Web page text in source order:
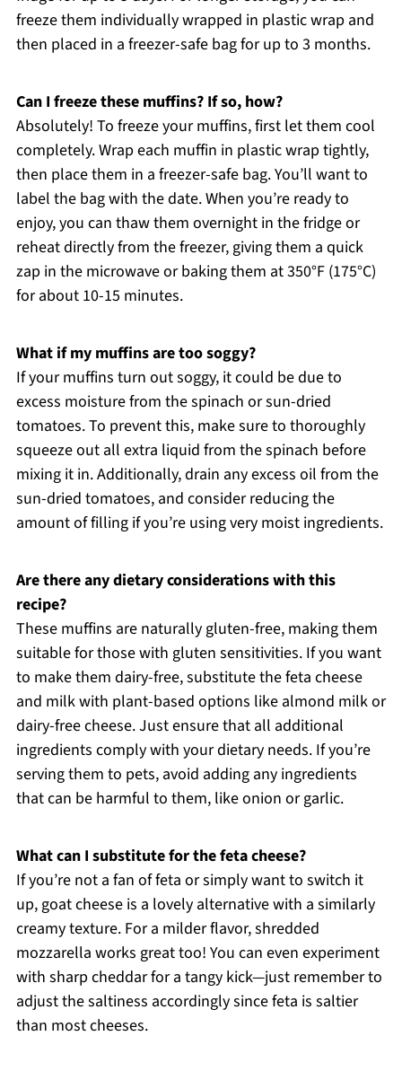
freeze them individually wrapped in plastic wrap and
then placed in a freezer-safe bag for up to 3 months.
Can I freeze these muffins? If so, how?
Absolutely! To freeze your muffins, first let them cool
completely. Wrap each muffin in plastic wrap tightly,
then place them in a freezer-safe bag. You’ll want to
label the bag with the date. When you’re ready to
enjoy, you can thaw them overnight in the fridge or
reheat directly from the freezer, giving them a quick
zap in the microwave or baking them at 350°F (175°C)
for about 10-15 minutes.
What if my muffins are too soggy?
If your muffins turn out soggy, it could be due to
excess moisture from the spinach or sun-dried
tomatoes. To prevent this, make sure to thoroughly
squeeze out all extra liquid from the spinach before
mixing it in. Additionally, drain any excess oil from the
sun-dried tomatoes, and consider reducing the
amount of filling if you’re using very moist ingredients.
Are there any dietary considerations with this
recipe?
These muffins are naturally gluten-free, making them
suitable for those with gluten sensitivities. If you want
to make them dairy-free, substitute the feta cheese
and milk with plant-based options like almond milk or
dairy-free cheese. Just ensure that all additional
ingredients comply with your dietary needs. If you’re
serving them to pets, avoid adding any ingredients
that can be harmful to them, like onion or garlic.
What can I substitute for the feta cheese?
If you’re not a fan of feta or simply want to switch it
up, goat cheese is a lovely alternative with a similarly
creamy texture. For a milder flavor, shredded
mozzarella works great too! You can even experiment
with sharp cheddar for a tangy kick—just remember to
adjust the saltiness accordingly since feta is saltier
than most cheeses.